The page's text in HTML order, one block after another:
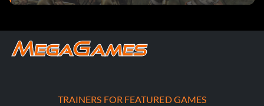
TRAINERS FOR FEATURED GAMES